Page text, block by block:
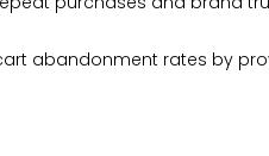
abandonment rates by